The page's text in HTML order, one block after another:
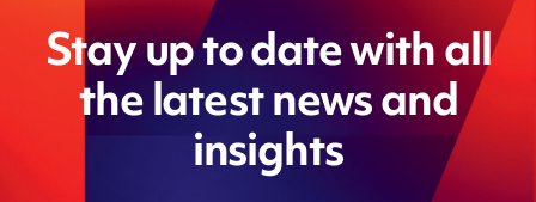
Stay up to date with all
the latest news and
insights